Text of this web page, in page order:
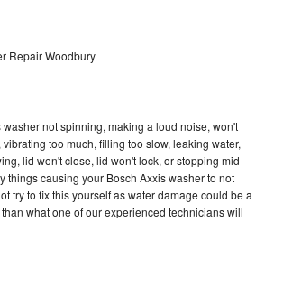
Repair Woodbury
washer not spinning, making a loud noise, won't
too much, filling too slow, leaking water,
lid won't close, lid won't lock, or stopping mid-
things causing your Bosch Axxis washer to not
try to fix this yourself as water damage could be a
what one of our experienced technicians will